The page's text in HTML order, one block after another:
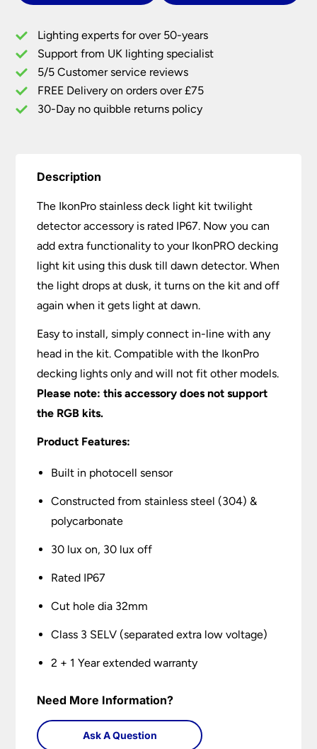
Light
Twilight
Detector
Accessory
quantity
Lighting experts for over 50-years
Support from UK lighting specialist
5/5 Customer service reviews
FREE Delivery on orders over £75
30-Day no quibble returns policy
Description
The IkonPro stainless deck light kit twilight
detector accessory is rated IP67. Now you can
add extra functionality to your IkonPRO decking
light kit using this dusk till dawn detector. When
the light drops at dusk, it turns on the kit and off
again when it gets light at dawn.
Easy to install, simply connect in-line with any
head in the kit. Compatible with the IkonPro
decking lights only and will not fit other models.
Please note: this accessory does not support
the RGB kits.
Product Features:
Built in photocell sensor
Constructed from stainless steel (304) &
polycarbonate
30 lux on, 30 lux off
Rated IP67
Cut hole dia 32mm
Class 3 SELV (separated extra low voltage)
2 + 1 Year extended warranty
Need More Information?
Ask A Question